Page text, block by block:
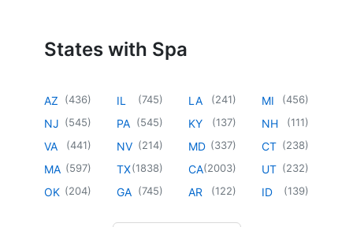
States with Spa
AZ (436)
NJ (545)
VA (441)
MA (597)
OK (204)
IL (745)
PA (545)
NV (214)
TX(1838)
GA (745)
LA (241)
KY (137)
MD (337)
CA(2003)
AR (122)
MI (456)
NH (111)
CT (238)
UT (232)
ID (139)